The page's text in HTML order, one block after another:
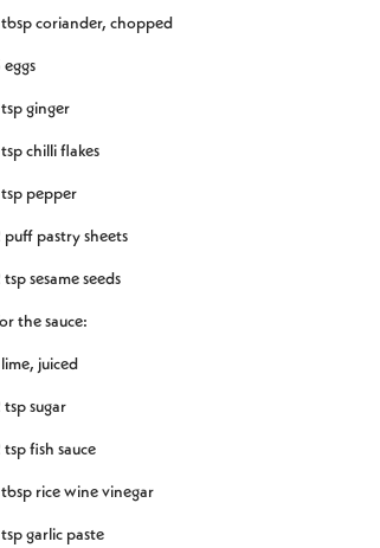
tbsp coriander, chopped
eggs
tsp ginger
tsp chilli flakes
tsp pepper
puff pastry sheets
tsp sesame seeds
the sauce:
lime, juiced
tsp sugar
tsp fish sauce
tbsp rice wine vinegar
tsp garlic paste